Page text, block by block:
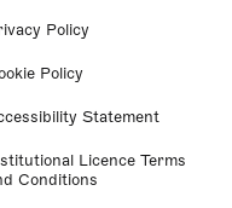
Policy
Policy
Statement
Licence Terms
Conditions